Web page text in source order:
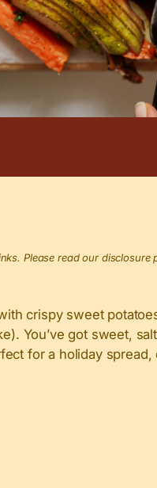
Please read our disclosure
crispy sweet
You’ve got sweet,
for a holiday